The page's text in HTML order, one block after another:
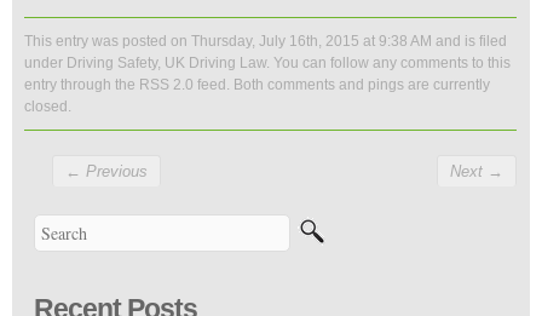
This entry was posted on Thursday, July 16th, 2015 at 9:38 AM and is filed
under Driving Safety, UK Driving Law. You can follow any comments to this
entry through the RSS 2.0 feed. Both comments and pings are currently
closed.
← Previous Next →
Recent Posts